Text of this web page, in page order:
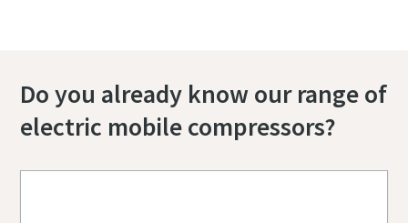
Do you already know our range of
electric mobile compressors?